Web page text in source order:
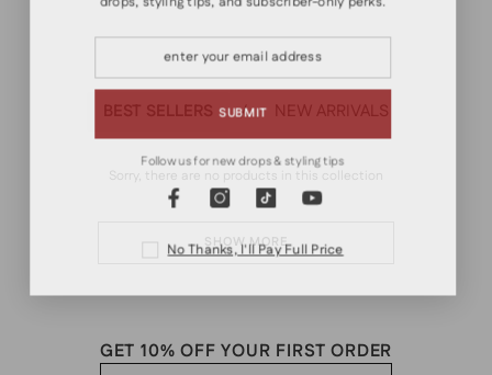
OUTDOOR
BEST SELLERS / NEW ARRIVALS
Sorry, there are no products in this collection
SHOW MORE
GET 10% OFF YOUR FIRST ORDER
SUBMIT
Follow us for new drops & styling tips
No Thanks, I'll Pay Full Price